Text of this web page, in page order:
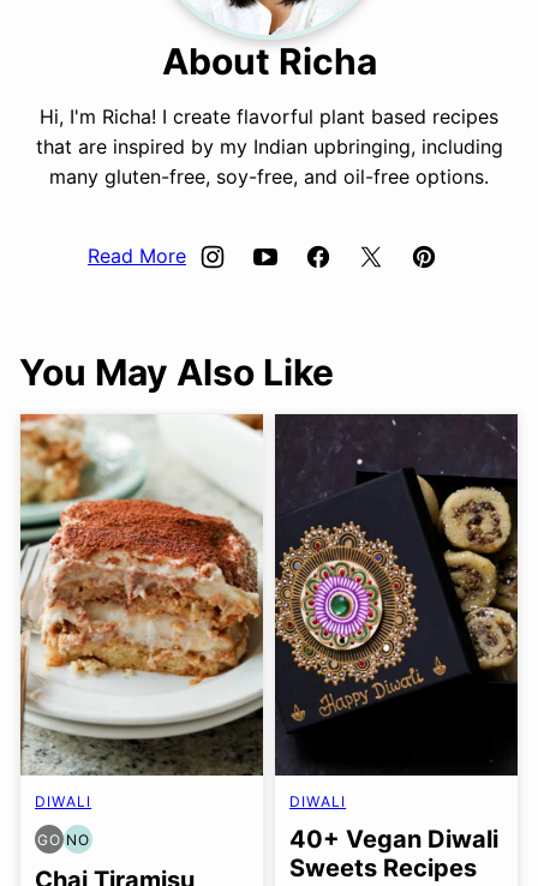
About Richa
Hi, I'm Richa! I create flavorful plant based recipes
that are inspired by my Indian upbringing, including
many gluten-free, soy-free, and oil-free options.
Read More
You May Also Like
DIWALI
GO
GLUTEN
FREE
NO
NUT-
FREE
DIWALI
40+ Vegan Diwali
Sweets Recipes